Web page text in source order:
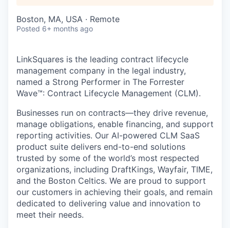
Boston, MA, USA · Remote
Posted 6+ months ago
LinkSquares is the leading contract lifecycle
management company in the legal industry,
named a Strong Performer in The Forrester
Wave™: Contract Lifecycle Management (CLM).
Businesses run on contracts—they drive revenue,
manage obligations, enable financing, and support
reporting activities. Our AI-powered CLM SaaS
product suite delivers end-to-end solutions
trusted by some of the world’s most respected
organizations, including DraftKings, Wayfair, TIME,
and the Boston Celtics. We are proud to support
our customers in achieving their goals, and remain
dedicated to delivering value and innovation to
meet their needs.